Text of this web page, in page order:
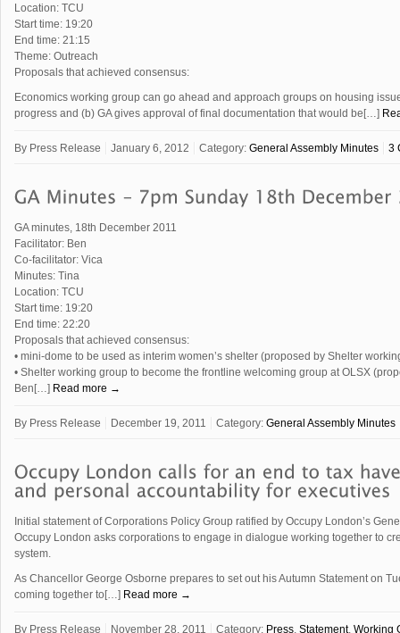
Location: TCU
Start time: 19:20
End time: 21:15
Theme: Outreach
Proposals that achieved consensus:
Economics working group can go ahead and approach groups on housing
progress and (b) GA gives approval of final documentation that would be[…]
By Press Release January 6, 2012 Category: General Assembly Minutes 3
GA minutes, 18th December 2011
Facilitator: Ben
Co-facilitator: Vica
Minutes: Tina
Location: TCU
Start time: 19:20
End time: 22:20
Proposals that achieved consensus:
• mini-dome to be used as interim women’s shelter (proposed by Shelter
• Shelter working group to become the frontline welcoming group at OLSX
Ben[…] Read more →
By Press Release December 19, 2011 Category: General Assembly Minutes
Initial statement of Corporations Policy Group ratified by Occupy London’s
Occupy London asks corporations to engage in dialogue working together to
system.
As Chancellor George Osborne prepares to set out his Autumn Statement on
coming together to[…] Read more →
By Press Release November 28, 2011 Category: Press Statement, Working